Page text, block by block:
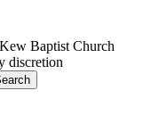
Baptist Church
discretion